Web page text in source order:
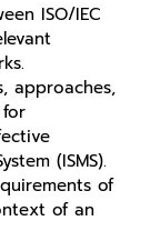
ISO/IEC
approaches,
(ISMS).
of
of an